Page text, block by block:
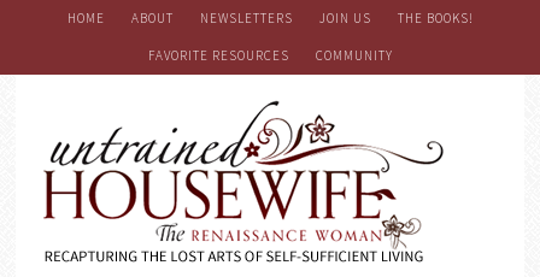
HOME ABOUT NEWSLETTERS JOIN US THE BOOKS!
FAVORITE RESOURCES COMMUNITY